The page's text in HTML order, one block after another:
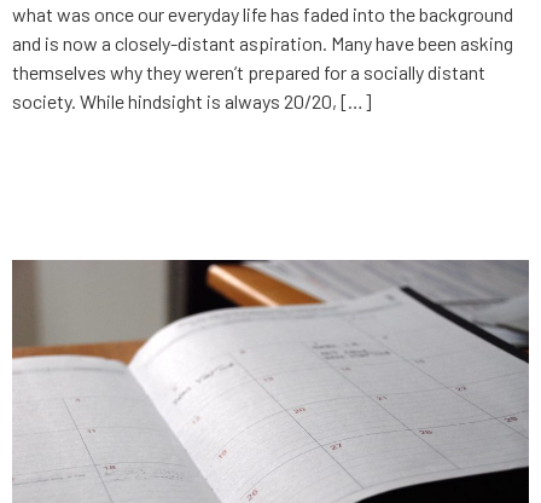
what was once our everyday life has faded into the background
and is now a closely-distant aspiration. Many have been asking
themselves why they weren’t prepared for a socially distant
society. While hindsight is always 20/20, […]